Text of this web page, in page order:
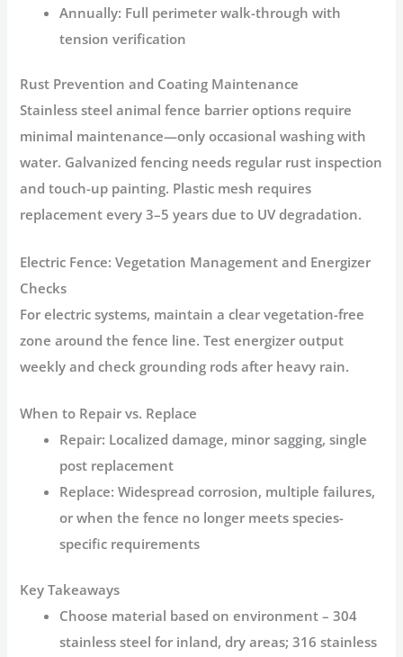
Annually: Full perimeter walk-through with
tension verification
Rust Prevention and Coating Maintenance
Stainless steelanimal fence barrier options require
minimal maintenance—only occasional washing with
water. Galvanized fencing needs regular rust inspection
and touch-up painting. Plastic mesh requires
replacement every 3–5 years due to UV degradation.
Electric Fence: Vegetation Management and Energizer
Checks
For electric systems, maintain a clear vegetation-free
zone around the fence line. Test energizer output
weekly and check grounding rods after heavy rain.
When to Repair vs. Replace
Repair: Localized damage, minor sagging, single
post replacement
Replace: Widespread corrosion, multiple failures,
or when the fence no longer meets species-
specific requirements
Key Takeaways
Choose material based on environment – 304
stainless steel for inland, dry areas; 316 stainless